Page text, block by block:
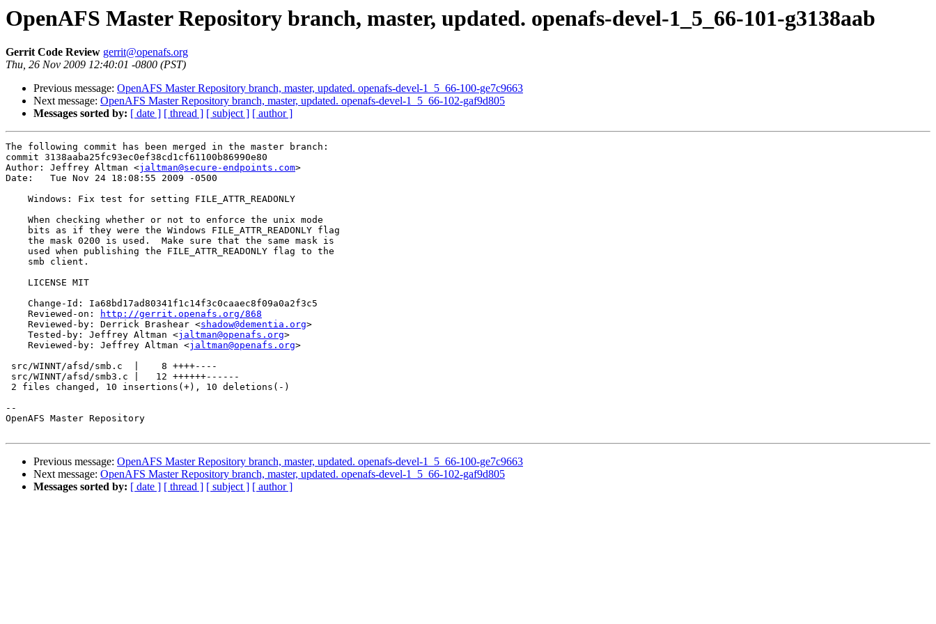
OpenAFS Master Repository branch, master, updated. openafs-devel-1_5_66-101-g3138aab
Gerrit Code Review gerrit@openafs.org
Thu, 26 Nov 2009 12:40:01 -0800 (PST)
Previous message: OpenAFS Master Repository branch, master, updated. openafs-devel-1_5_66-100-ge7c9663
Next message: OpenAFS Master Repository branch, master, updated. openafs-devel-1_5_66-102-gaf9d805
Messages sorted by: [ date ] [ thread ] [ subject ] [ author ]
The following commit has been merged in the master branch:
commit 3138aaba25fc93ec0ef38cd1cf61100b86990e80
Author: Jeffrey Altman <jaltman@secure-endpoints.com>
Date:   Tue Nov 24 18:08:55 2009 -0500
    Windows: Fix test for setting FILE_ATTR_READONLY
    When checking whether or not to enforce the unix mode
    bits as if they were the Windows FILE_ATTR_READONLY flag
    the mask 0200 is used.  Make sure that the same mask is
    used when publishing the FILE_ATTR_READONLY flag to the
    smb client.
    LICENSE MIT
    Change-Id: Ia68bd17ad80341f1c14f3c0caaec8f09a0a2f3c5
    Reviewed-on:
http://gerrit.openafs.org/868
    Reviewed-by: Derrick Brashear <
shadow@dementia.org>
    Tested-by: Jeffrey Altman <
jaltman@openafs.org>
    Reviewed-by: Jeffrey Altman <
jaltman@openafs.org>
src/WINNT/afsd/smb.c  |    8 ++++----
src/WINNT/afsd/smb3.c |   12 ++++++------
2 files changed, 10 insertions(+), 10 deletions(-)
--
OpenAFS Master Repository
Previous message: OpenAFS Master Repository branch, master, updated. openafs-devel-1_5_66-100-ge7c9663
Next message: OpenAFS Master Repository branch, master, updated. openafs-devel-1_5_66-102-gaf9d805
Messages sorted by: [ date ] [ thread ] [ subject ] [ author ]